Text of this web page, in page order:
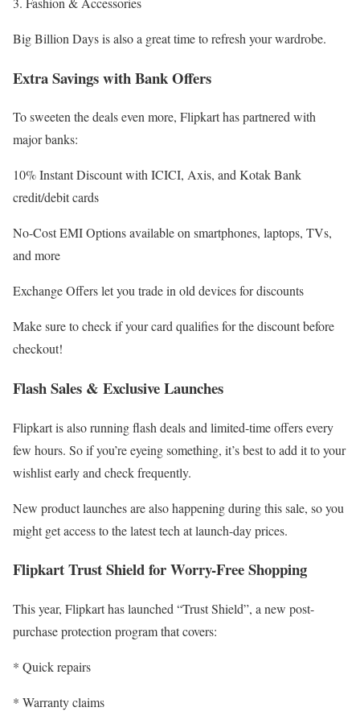
Big Billion Days is also a great time to refresh your wardrobe.
Extra Savings with Bank Offers
To sweeten the deals even more, Flipkart has partnered with
major banks:
10% Instant Discount with ICICI, Axis, and Kotak Bank
credit/debit cards
No-Cost EMI Options available on smartphones, laptops, TVs,
and more
Exchange Offers let you trade in old devices for discounts
Make sure to check if your card qualifies for the discount before
checkout!
Flash Sales & Exclusive Launches
Flipkart is also running flash deals and limited-time offers every
few hours. So if you’re eyeing something, it’s best to add it to your
wishlist early and check frequently.
New product launches are also happening during this sale, so you
might get access to the latest tech at launch-day prices.
Flipkart Trust Shield for Worry-Free Shopping
This year, Flipkart has launched “Trust Shield”, a new post-
purchase protection program that covers:
* Quick repairs
* Warranty claims